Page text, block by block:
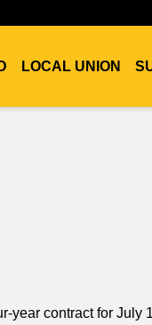
LOCAL UNION
year contract for July